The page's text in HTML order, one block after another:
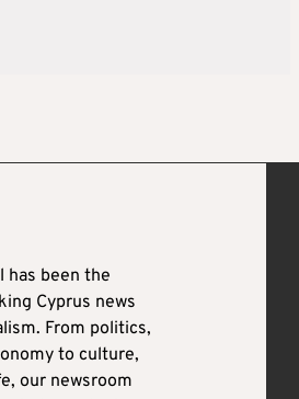
has been the
Cyprus news
From politics,
to culture,
our newsroom